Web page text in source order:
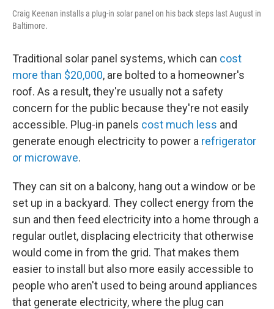
Craig Keenan installs a plug-in solar panel on his back steps last August in
Baltimore.
Traditional solar panel systems, which can cost
more than $20,000, are bolted to a homeowner's
roof. As a result, they're usually not a safety
concern for the public because they're not easily
accessible. Plug-in panels cost much less and
generate enough electricity to power a refrigerator
or microwave.
They can sit on a balcony, hang out a window or be
set up in a backyard. They collect energy from the
sun and then feed electricity into a home through a
regular outlet, displacing electricity that otherwise
would come in from the grid. That makes them
easier to install but also more easily accessible to
people who aren't used to being around appliances
that generate electricity, where the plug can